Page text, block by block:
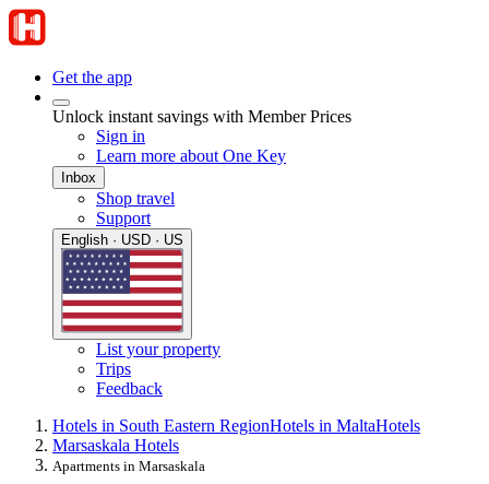
Get the app
Unlock instant savings with Member Prices
Sign in
Learn more about One Key
Inbox
Shop travel
Support
English · USD · US
List your property
Trips
Feedback
Hotels in South Eastern RegionHotels in MaltaHotels
Marsaskala Hotels
Apartments in Marsaskala